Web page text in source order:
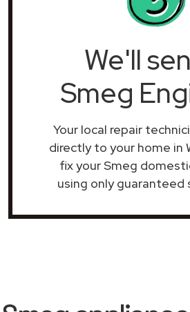
We'll
Smeg
Your local repair
directly to your home in
fix your Smeg
using only guaranteed